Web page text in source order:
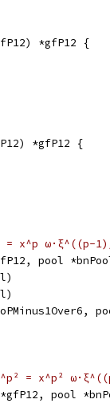
*gfP12 {
*gfP12 {
= x^p ω·ξ^((p-
pool
= x^p²
pool